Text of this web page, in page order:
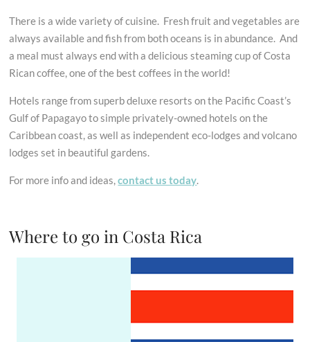
There is a wide variety of cuisine. Fresh fruit and vegetables are
always available and fish from both oceans is in abundance. And
a meal must always end with a delicious steaming cup of Costa
Rican coffee, one of the best coffees in the world!
Hotels range from superb deluxe resorts on the Pacific Coast’s
Gulf of Papagayo to simple privately-owned hotels on the
Caribbean coast, as well as independent eco-lodges and volcano
lodges set in beautiful gardens.
For more info and ideas,contact us today.
Where to go in Costa Rica